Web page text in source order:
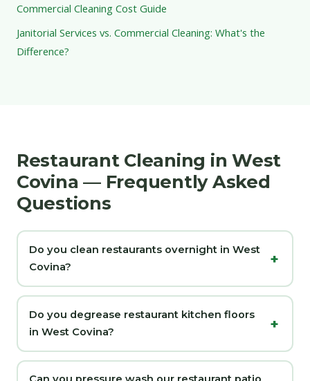
Commercial Cleaning Cost Guide
Janitorial Services vs. Commercial Cleaning: What's the
Difference?
Restaurant Cleaning in West
Covina — Frequently Asked
Questions
Do you clean restaurants overnight in West
Covina?
Do you degrease restaurant kitchen floors
in West Covina?